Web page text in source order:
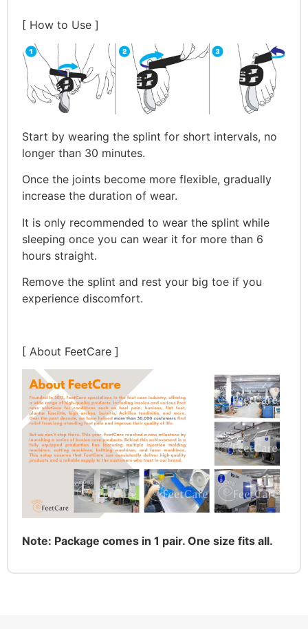
[ How to Use ]
Start by wearing the splint for short intervals, no
longer than 30 minutes.
Once the joints become more flexible, gradually
increase the duration of wear.
It is only recommended to wear the splint while
sleeping once you can wear it for more than 6
hours straight.
Remove the splint and rest your big toe if you
experience discomfort.
[ About FeetCare ]
Note: Package comes in 1 pair. One size fits all.